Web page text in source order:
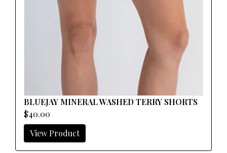
BLUEJAY MINERAL WASHED TERRY SHORTS
$40.00
View Product